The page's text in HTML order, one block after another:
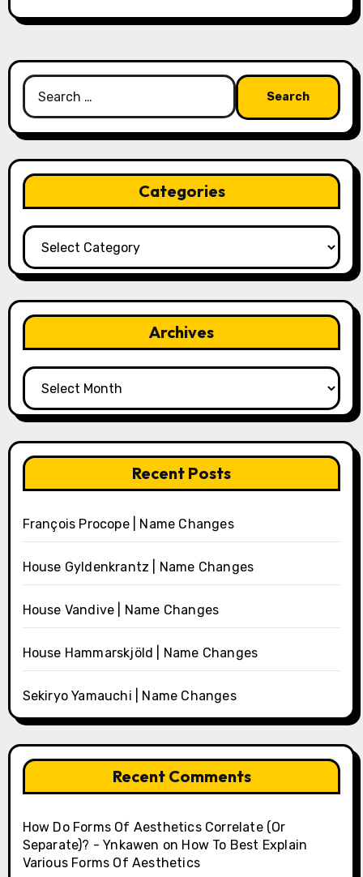
Search
for:
Categories
Categories
Archives
Archives
Recent Posts
François Procope | Name Changes
House Gyldenkrantz | Name Changes
House Vandive | Name Changes
House Hammarskjöld | Name Changes
Sekiryo Yamauchi | Name Changes
Recent Comments
How Do Forms Of Aesthetics Correlate (Or
Separate)? - Ynkawen on How To Best Explain
Various Forms Of Aesthetics